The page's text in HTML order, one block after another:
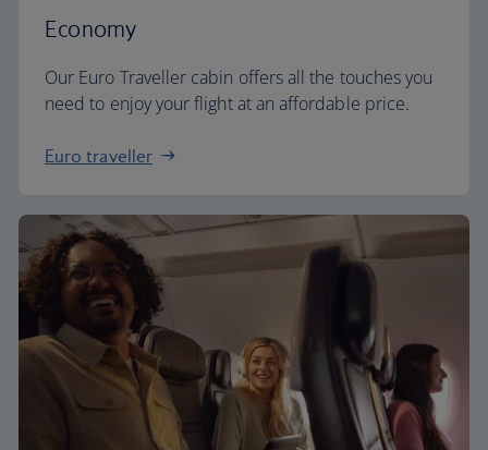
Economy
Our Euro Traveller cabin offers all the touches you
need to enjoy your flight at an affordable price.
Euro traveller